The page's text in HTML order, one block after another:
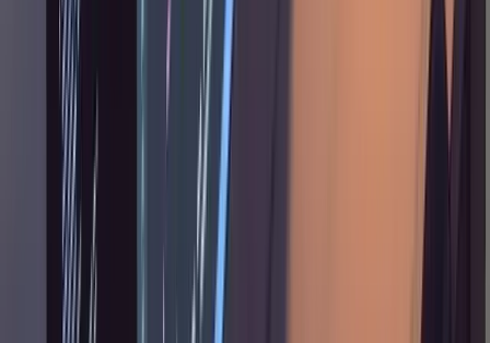
interfaces ("the signatures of these three
functions should not change, the caller should
adapt, not the library"), and overriding
technical choices ("use this model instead of
that one").
Something that isn't obvious from the
workflow description: Tane runs the entire
pipeline, research through implementation, in
a single long session rather than splitting